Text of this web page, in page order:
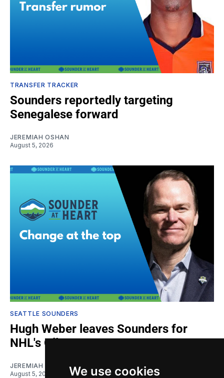
We use cookies
TRANSFER TRACKER
Sounders reportedly targeting
Senegalese forward
JEREMIAH OSHAN
August 5, 2026
SEATTLE SOUNDERS
Hugh Weber leaves Sounders for
NHL's Oilers
JEREMIAH OSHAN
August 5, 2026